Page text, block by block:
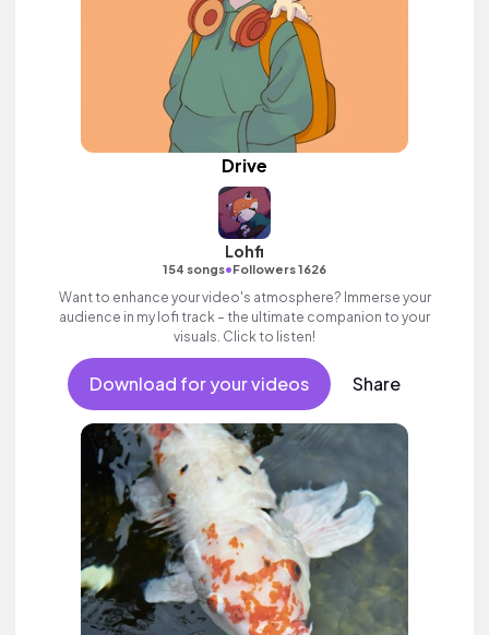
Drive
Lohfi
154 songs•Followers 1626
Want to enhance your video's atmosphere? Immerse your
audience in my lofi track – the ultimate companion to your
visuals. Click to listen!
Download for your videos Share